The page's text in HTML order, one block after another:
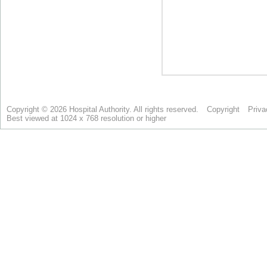
Copyright © 2026 Hospital Authority. All rights reserved. Copyright
Best viewed at 1024 x 768 resolution or higher